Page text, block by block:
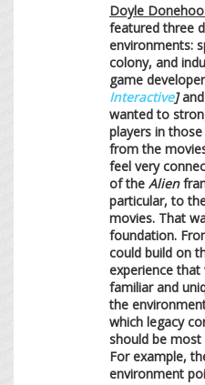
Doyle
featured three
environments:
colony, and
game
Interactive]and
wanted to
players in
from the
feel very
of the Alien
particular, to
movies. That
foundation.
could build on
experience
familiar and
the
which legacy
should be most
For example,
environment